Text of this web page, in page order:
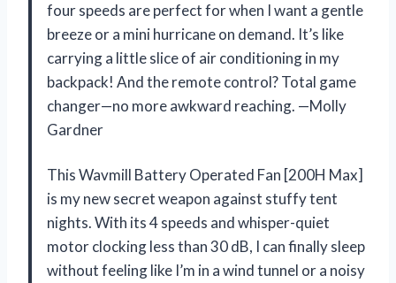
four speeds are perfect for when I want a gentle
breeze or a mini hurricane on demand. It’s like
carrying a little slice of air conditioning in my
backpack! And the remote control? Total game
changer—no more awkward reaching. —Molly
Gardner
This Wavmill Battery Operated Fan [200H Max]
is my new secret weapon against stuffy tent
nights. With its 4 speeds and whisper-quiet
motor clocking less than 30 dB, I can finally sleep
without feeling like I’m in a wind tunnel or a noisy